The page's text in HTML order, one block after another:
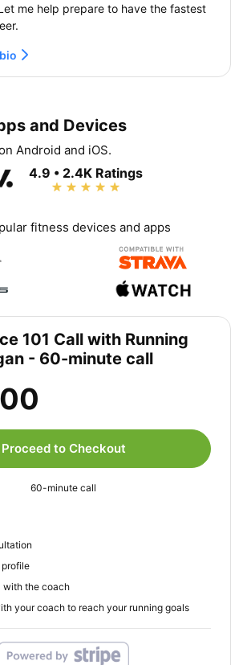
me help prepare to have the fastest
and Devices
Android and iOS.
4.9 • 2.4K Ratings
fitness devices and apps
101 Call with Running
- 60-minute call
Proceed to Checkout
60-minute call
with the coach
your coach to reach your running goals